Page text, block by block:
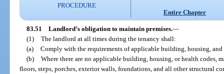
PROCEDURE
Entire Chapter
83.51 Landlord’s obligation to maintain premises.—
(1) The landlord at all times during the tenancy shall:
(a) Comply with the requirements of applicable building, housing, and
(b) Where there are no applicable building, housing, or health codes,
floors, steps, porches, exterior walls, foundations, and all other structural